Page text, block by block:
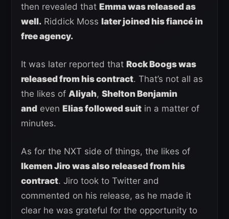
then revealed that Emma was released as
well. Riddick Moss later joined his fiancé in
free agency.
It was later reported that Rock Boogs was
released from his contract. That’s not all as
the likes of Aliyah, Shelton Benjamin
and even Elias followed suit in a matter of
minutes.
As for the NXT side of things, the likes of
Ikemen Jiro was also released from his
contract. Jiro took to Twitter and
commented on his release, as he made it
clear he was grateful for the opportunity to